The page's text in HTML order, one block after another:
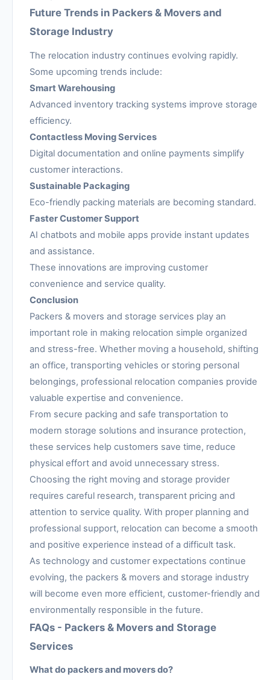
Future Trends in Packers & Movers and
Storage Industry
The relocation industry continues evolving rapidly.
Some upcoming trends include:
Smart Warehousing
Advanced inventory tracking systems improve storage
efficiency.
Contactless Moving Services
Digital documentation and online payments simplify
customer interactions.
Sustainable Packaging
Eco-friendly packing materials are becoming standard.
Faster Customer Support
AI chatbots and mobile apps provide instant updates
and assistance.
These innovations are improving customer
convenience and service quality.
Conclusion
Packers & movers and storage services play an
important role in making relocation simple organized
and stress-free. Whether moving a household, shifting
an office, transporting vehicles or storing personal
belongings, professional relocation companies provide
valuable expertise and convenience.
From secure packing and safe transportation to
modern storage solutions and insurance protection,
these services help customers save time, reduce
physical effort and avoid unnecessary stress.
Choosing the right moving and storage provider
requires careful research, transparent pricing and
attention to service quality. With proper planning and
professional support, relocation can become a smooth
and positive experience instead of a difficult task.
As technology and customer expectations continue
evolving, the packers & movers and storage industry
will become even more efficient, customer-friendly and
environmentally responsible in the future.
FAQs - Packers & Movers and Storage
Services
What do packers and movers do?